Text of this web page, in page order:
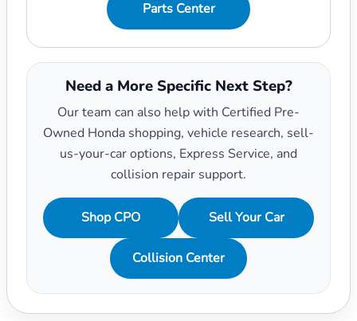
Parts Center
Need a More Specific Next Step?
Our team can also help with Certified Pre-
Owned Honda shopping, vehicle research, sell-
us-your-car options, Express Service, and
collision repair support.
Shop CPO Sell Your Car
Collision Center